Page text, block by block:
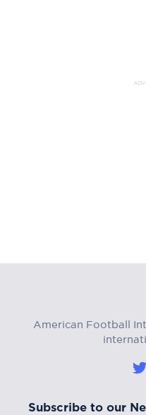
American Football
Subscribe to our